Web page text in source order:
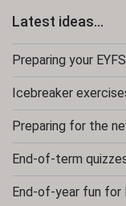
Latest ideas...
Preparing your
Icebreaker
Preparing for the
End-of-term
End-of-year fun for